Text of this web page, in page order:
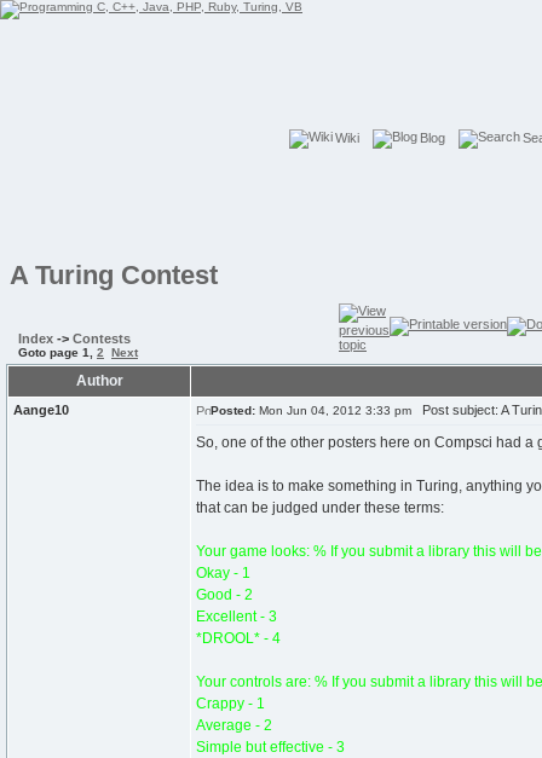
Wiki Blog
A Turing Contest
Index -> Contests
Goto page 1 2 Next
Author
Aange10 Posted: Mon Jun 04, 2012 3:33 pm Post subject: A
So, one of the other posters here on Compsci had
The idea is to make something in Turing, anything
that can be judged under these terms:
Your game looks: % If you submit a library this will
Okay - 1
Good - 2
Excellent - 3
*DROOL* - 4
Your controls are: % If you submit a library this will
Crappy - 1
Average - 2
Simple but effective - 3